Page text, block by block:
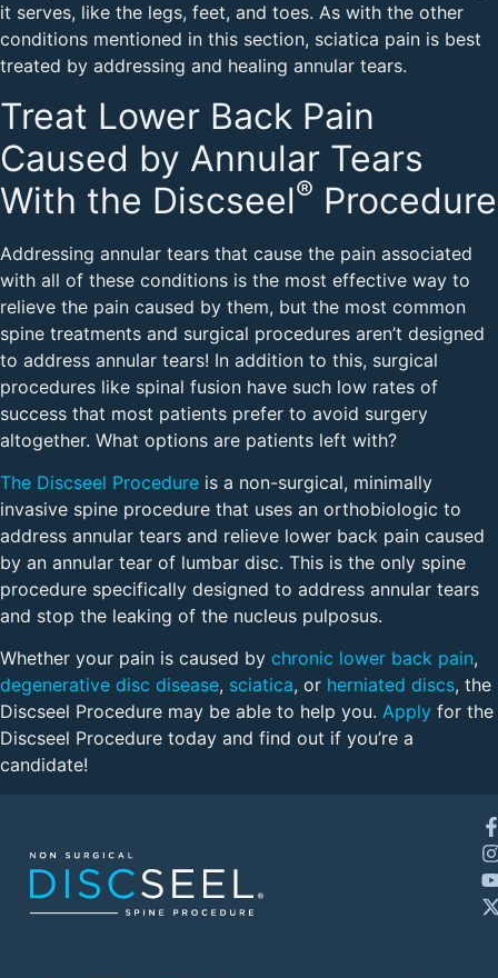
it serves, like the legs, feet, and toes. As with the other
conditions mentioned in this section, sciatica pain is best
treated by addressing and healing annular tears.
Treat Lower Back Pain
Caused by Annular Tears
With the Discseel® Procedure
Addressing annular tears that cause the pain associated
with all of these conditions is the most effective way to
relieve the pain caused by them, but the most common
spine treatments and surgical procedures aren’t designed
to address annular tears! In addition to this, surgical
procedures like spinal fusion have such low rates of
success that most patients prefer to avoid surgery
altogether. What options are patients left with?
The Discseel Procedure is a non-surgical, minimally
invasive spine procedure that uses an orthobiologic to
address annular tears and relieve lower back pain caused
by an annular tear of lumbar disc. This is the only spine
procedure specifically designed to address annular tears
and stop the leaking of the nucleus pulposus.
Whether your pain is caused by chronic lower back pain,
degenerative disc disease, sciatica, or herniated discs, the
Discseel Procedure may be able to help you. Apply for the
Discseel Procedure today and find out if you’re a
candidate!